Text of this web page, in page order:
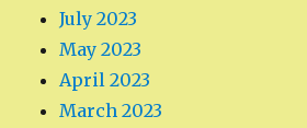
July 2023
May 2023
April 2023
March 2023